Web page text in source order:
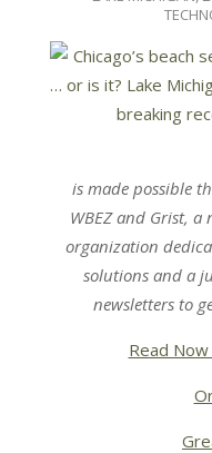
is made possible
WBEZand Grist, a
organization
solutions and a
newslettersto
Read